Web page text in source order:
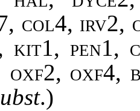
col4, irv2,
kit1, pen1,
oxf2, oxf4,
.)